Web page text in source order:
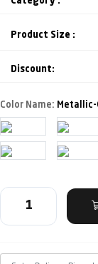
Product Size :
Discount:
Color Name: Metallic-